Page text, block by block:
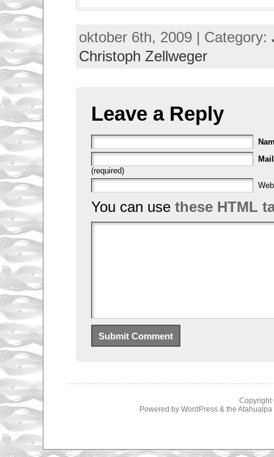
oktober 6th, 2009 | Category:
Christoph Zellweger
Leave a Reply
Mail
(required)
You can use these HTML
Copyright
Powered by WordPress& the Atahualpa